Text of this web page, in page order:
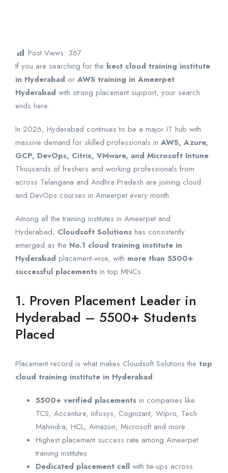
Post Views: 367
If you are searching for the best cloud training institute
in Hyderabad or AWS training in Ameerpet
Hyderabad with strong placement support, your search
ends here.
In 2026, Hyderabad continues to be a major IT hub with
massive demand for skilled professionals in AWS, Azure,
GCP, DevOps, Citrix, VMware, and Microsoft Intune.
Thousands of freshers and working professionals from
across Telangana and Andhra Pradesh are joining cloud
and DevOps courses in Ameerpet every month.
Among all the training institutes in Ameerpet and
Hyderabad, Cloudsoft Solutions has consistently
emerged as the No.1 cloud training institute in
Hyderabad placement-wise, with more than 5500+
successful placements in top MNCs.
1. Proven Placement Leader in
Hyderabad – 5500+ Students
Placed
Placement record is what makes Cloudsoft Solutions the top
cloud training institute in Hyderabad:
5500+ verified placements in companies like
TCS, Accenture, Infosys, Cognizant, Wipro, Tech
Mahindra, HCL, Amazon, Microsoft and more
Highest placement success rate among Ameerpet
training institutes
Dedicated placement cell with tie-ups across